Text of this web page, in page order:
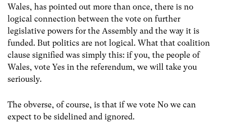
Wales, has pointed out more than once, there is no
logical connection between the vote on further
legislative powers for the Assembly and the way it is
funded. But politics are not logical. What that coalition
clause signified was simply this: if you, the people of
Wales, vote Yes in the referendum, we will take you
seriously.
The obverse, of course, is that if we vote No we can
expect to be sidelined and ignored.